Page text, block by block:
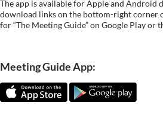
The app is available for Apple and Android
download links on the bottom-right corner
for “The Meeting Guide” on Google Play or
Meeting Guide App: